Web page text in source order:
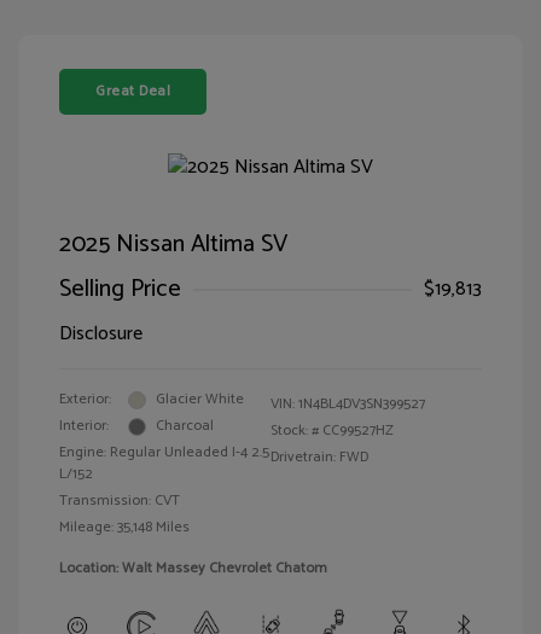
Great Deal
2025 Nissan Altima SV
Selling Price
$19,813
Disclosure
Exterior:
Glacier White
Interior:
Charcoal
Engine: Regular Unleaded I-4 2.5
L/152
Transmission: CVT
Mileage: 35,148 Miles
VIN:1N4BL4DV3SN399527
Stock: # CC99527HZ
Drivetrain: FWD
Location: Walt Massey Chevrolet Chatom